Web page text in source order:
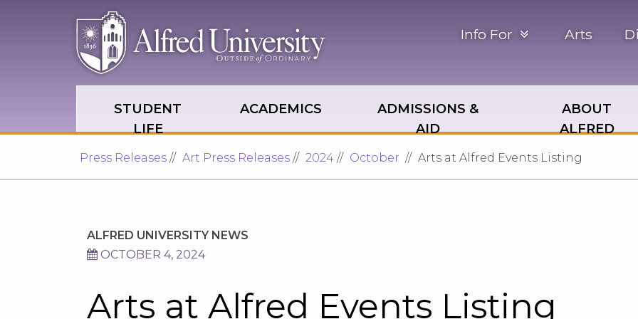
Skip to main site navigation
Skip to main content
STUDENT
LIFE
ACADEMICS
ADMISSIONS &
AID
ABOUT
ALFRED
Info For Arts
Press Releases Art Press Releases 2024 October Arts at Alfred Events Listing
ALFRED UNIVERSITY NEWS
OCTOBER 4, 2024
Arts at Alfred Events Listing